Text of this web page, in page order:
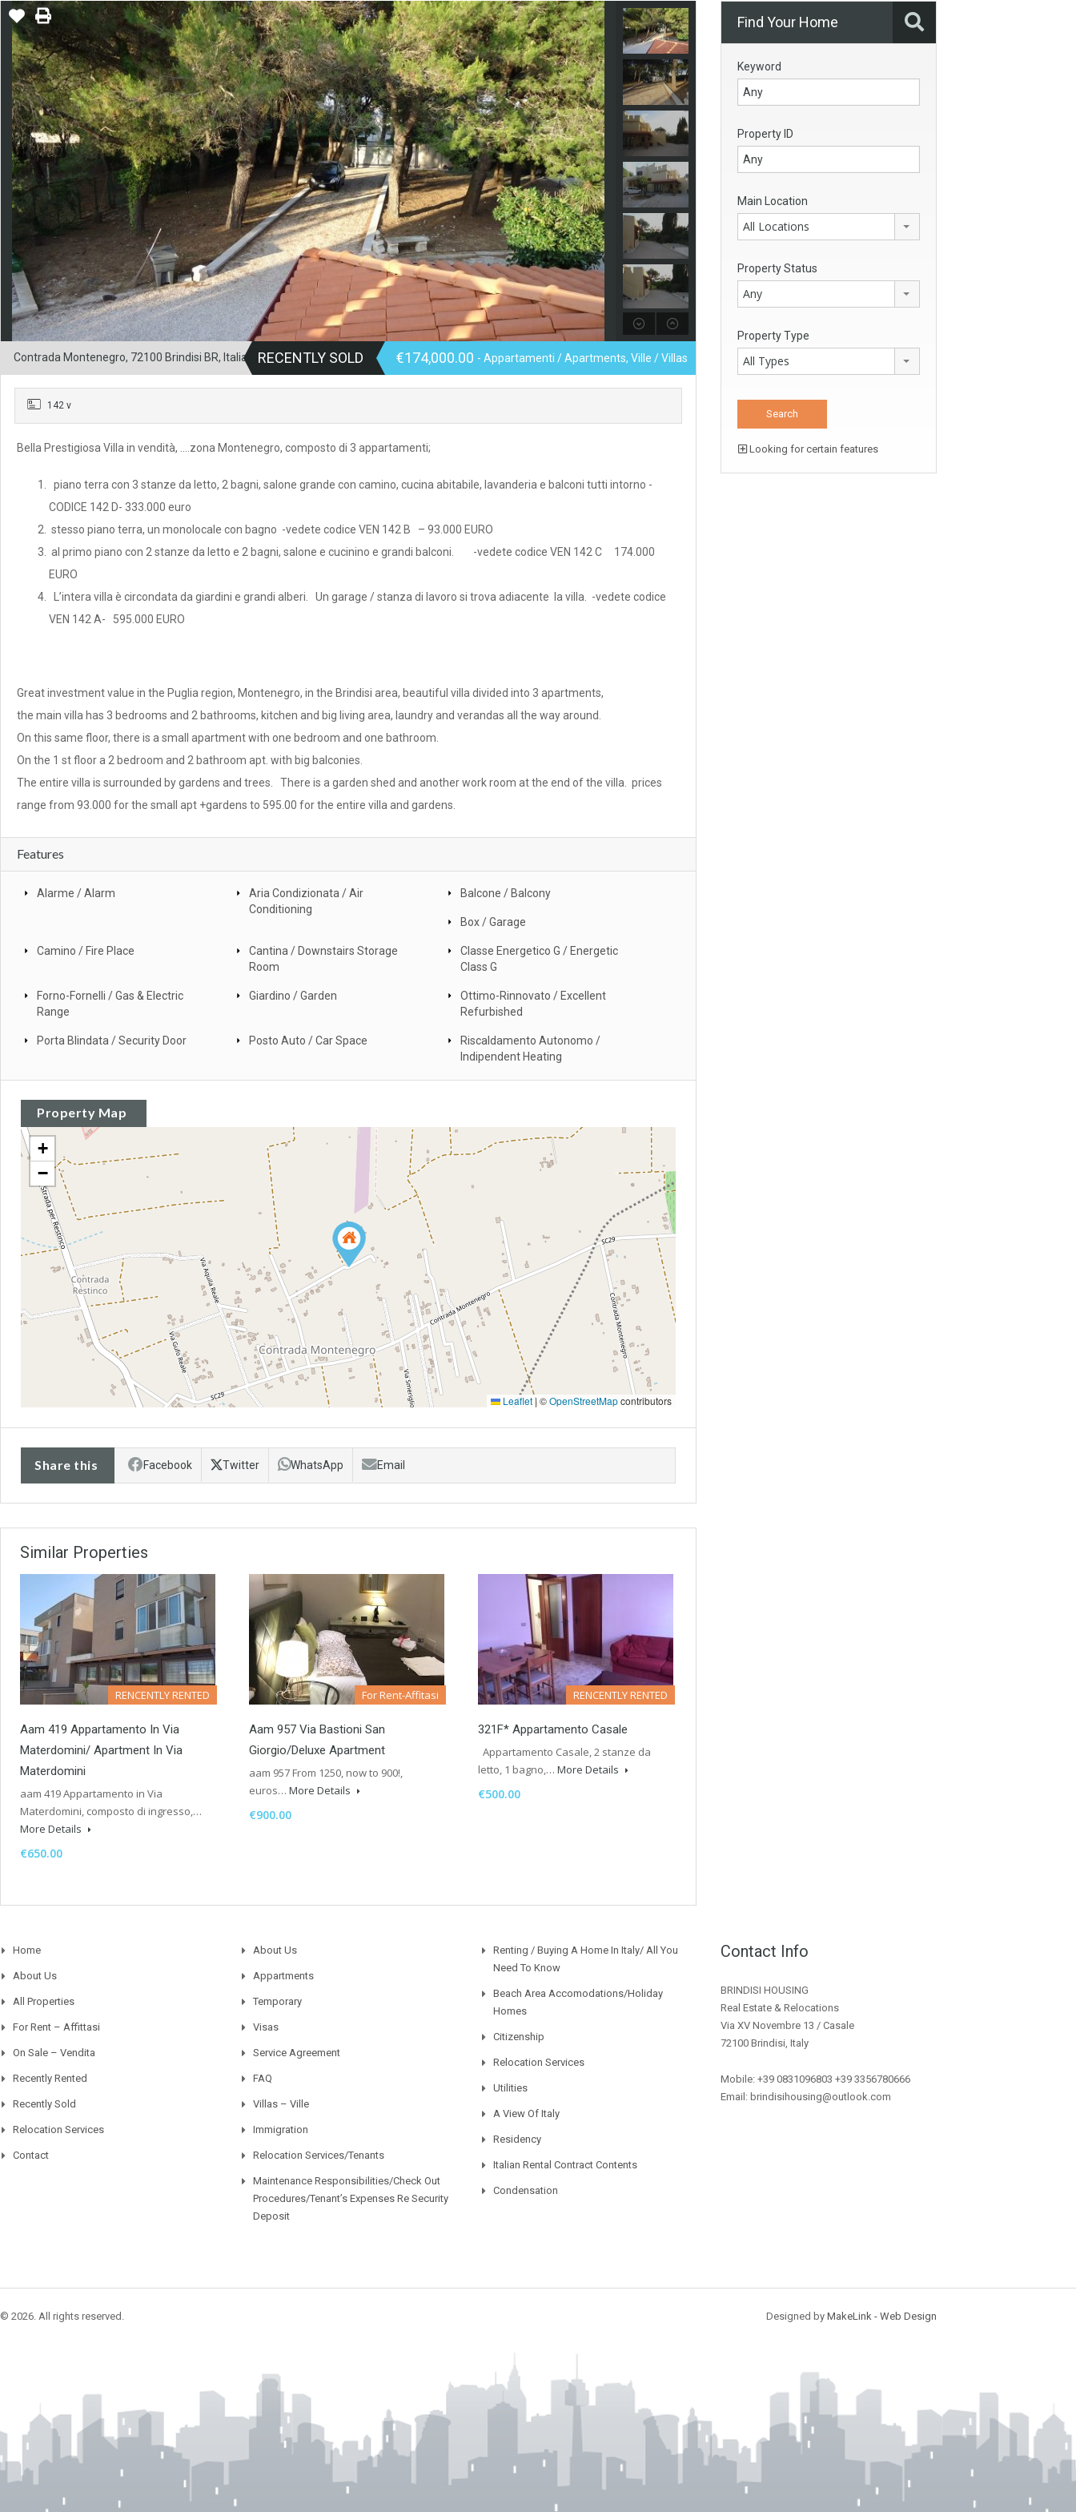
Contrada Montenegro, 72100 Brindisi BR, Italia RECENTLY SOLD €174,000.00 - Appartamenti / Apartments, Ville / Villas
142 v
Bella Prestigiosa Villa in vendità, ….zona Montenegro, composto di 3 appartamenti;
piano terra con 3 stanze da letto, 2 bagni, salone grande con camino, cucina abitabile, lavanderia e balconi tutti intorno -
CODICE 142 D- 333.000 euro
stesso piano terra, un monolocale con bagno -vedete codice VEN 142 B – 93.000 EURO
al primo piano con 2 stanze da letto e 2 bagni, salone e cucinino e grandi balconi. -vedete codice VEN 142 C 174.000
EURO
L’intera villa è circondata da giardini e grandi alberi. Un garage / stanza di lavoro si trova adiacente la villa. -vedete codice
VEN 142 A- 595.000 EURO
Great investment value in the Puglia region, Montenegro, in the Brindisi area, beautiful villa divided into 3 apartments,
the main villa has 3 bedrooms and 2 bathrooms, kitchen and big living area, laundry and verandas all the way around.
On this same floor, there is a small apartment with one bedroom and one bathroom.
On the 1 st floor a 2 bedroom and 2 bathroom apt. with big balconies.
The entire villa is surrounded by gardens and trees. There is a garden shed and another work room at the end of the villa. prices
range from 93.000 for the small apt +gardens to 595.00 for the entire villa and gardens.
Features
Alarme / Alarm
Aria Condizionata / Air
Conditioning
Balcone / Balcony
Box / Garage
Camino / Fire Place
Cantina / Downstairs Storage
Room
Classe Energetico G / Energetic
Class G
Forno-Fornelli / Gas & Electric
Range
Giardino / Garden
Ottimo-Rinnovato / Excellent
Refurbished
Porta Blindata / Security Door Posto Auto / Car Space
Riscaldamento Autonomo /
Indipendent Heating
Property Map
+
−
Leaflet|©OpenStreetMapcontributors
Share this Facebook Twitter WhatsApp Email
Similar Properties
RENCENTLY RENTED
Aam 419 Appartamento In Via
Materdomini/ Apartment In Via
Materdomini
aam 419 Appartamento in Via
Materdomini, composto di ingresso,…
More Details
€650.00
For Rent-Affitasi
Aam 957 Via Bastioni San
Giorgio/Deluxe Apartment
aam 957 From 1250, now to 900!,
euros… More Details
€900.00
RENCENTLY RENTED
321F* Appartamento Casale
Appartamento Casale, 2 stanze da
letto, 1 bagno,… More Details
€500.00
Find Your Home
Keyword
Property ID
Main Location
All Locations
Property Status
Any
Property Type
All Types
Looking for certain features
Home
About Us
All Properties
For Rent – Affittasi
On Sale – Vendita
Recently Rented
Recently Sold
Relocation Services
Contact
About Us
Appartments
Temporary
Visas
Service Agreement
FAQ
Villas – Ville
Immigration
Relocation Services/Tenants
Maintenance Responsibilities/Check Out
Procedures/Tenant’s Expenses Re Security
Deposit
Renting / Buying A Home In Italy/ All You
Need To Know
Beach Area Accomodations/Holiday
Homes
Citizenship
Relocation Services
Utilities
A View Of Italy
Residency
Italian Rental Contract Contents
Condensation
Contact Info
BRINDISI HOUSING
Real Estate & Relocations
Via XV Novembre 13 / Casale
72100 Brindisi, Italy
Mobile: +39 0831096803 +39 3356780666
Email: brindisihousing@outlook.com
© 2026. All rights reserved. Designed by MakeLink - Web Design